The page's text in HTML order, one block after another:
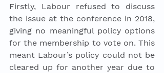
Firstly, Labour refused to discuss
the issue at the conference in 2018,
giving no meaningful policy options
for the membership to vote on. This
meant Labour’s policy could not be
cleared up for another year due to